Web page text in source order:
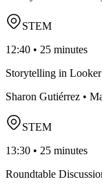
STEM
12:40 • 25 minutes
Storytelling in
Sharon Gutiérrez •
STEM
13:30 • 25 minutes
Roundtable